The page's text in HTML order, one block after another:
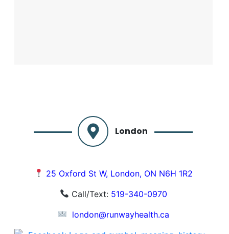
London
25 Oxford St W, London, ON N6H 1R2
Call/Text: 519-340-0970
london@runwayhealth.ca